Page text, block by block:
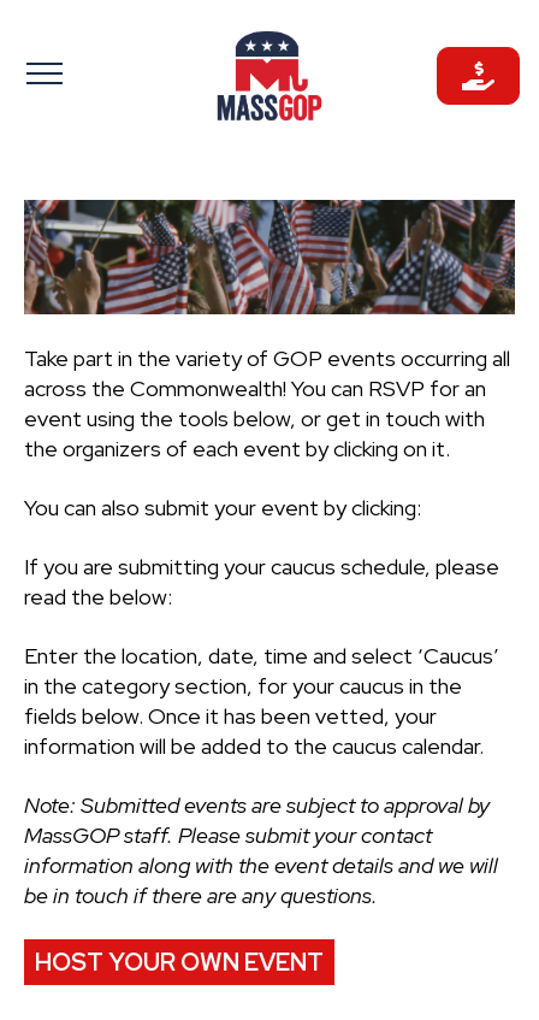
to
content
Take part in the variety of GOP events occurring all
across the Commonwealth! You can RSVP for an
event using the tools below, or get in touch with
the organizers of each event by clicking on it.
You can also submit your event by clicking:
If you are submitting your caucus schedule, please
read the below:
Enter the location, date, time and select ‘Caucus’
in the category section, for your caucus in the
fields below. Once it has been vetted, your
information will be added to the caucus calendar.
Note: Submitted events are subject to approval by
MassGOP staff. Please submit your contact
information along with the event details and we will
be in touch if there are any questions.
HOST YOUR OWN EVENT